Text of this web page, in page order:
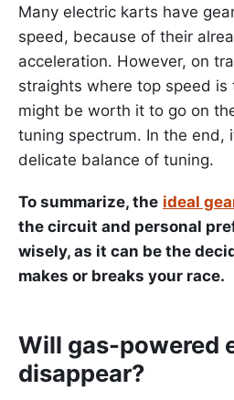
Many electric karts have
speed, because of their
acceleration. However, on
straights where top speed
might be worth it to go on
tuning spectrum. In the end,
delicate balance of tuning.
To summarize, the ideal
the circuit and personal
wisely, as it can be the
makes or breaks your race.
Will gas-powered
disappear?